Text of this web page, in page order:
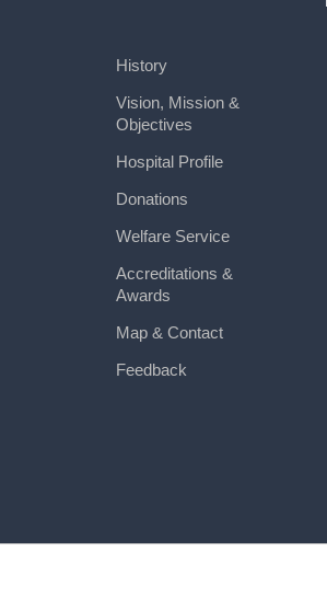
History
Vision, Mission &
Objectives
Hospital Profile
Donations
Welfare Service
Accreditations &
Awards
Map & Contact
Feedback